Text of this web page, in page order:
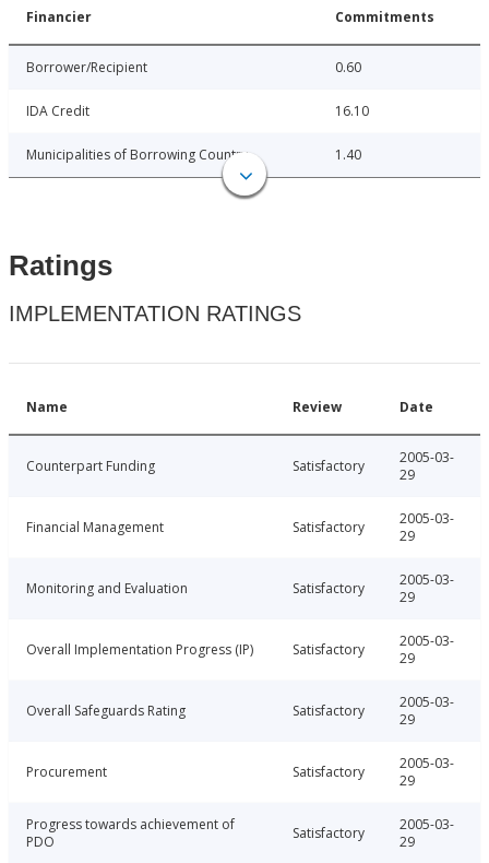
Financier Commitments
Borrower/Recipient 0.60
IDA Credit 16.10
Municipalities of Borrowing Country 1.40
Ratings
IMPLEMENTATION RATINGS
Name Review Date
Counterpart Funding Satisfactory
2005-03-
29
Financial Management Satisfactory
2005-03-
29
Monitoring and Evaluation Satisfactory
2005-03-
29
Overall Implementation Progress (IP) Satisfactory
2005-03-
29
Overall Safeguards Rating Satisfactory
2005-03-
29
Procurement Satisfactory
2005-03-
29
Progress towards achievement of
PDO
Satisfactory
2005-03-
29